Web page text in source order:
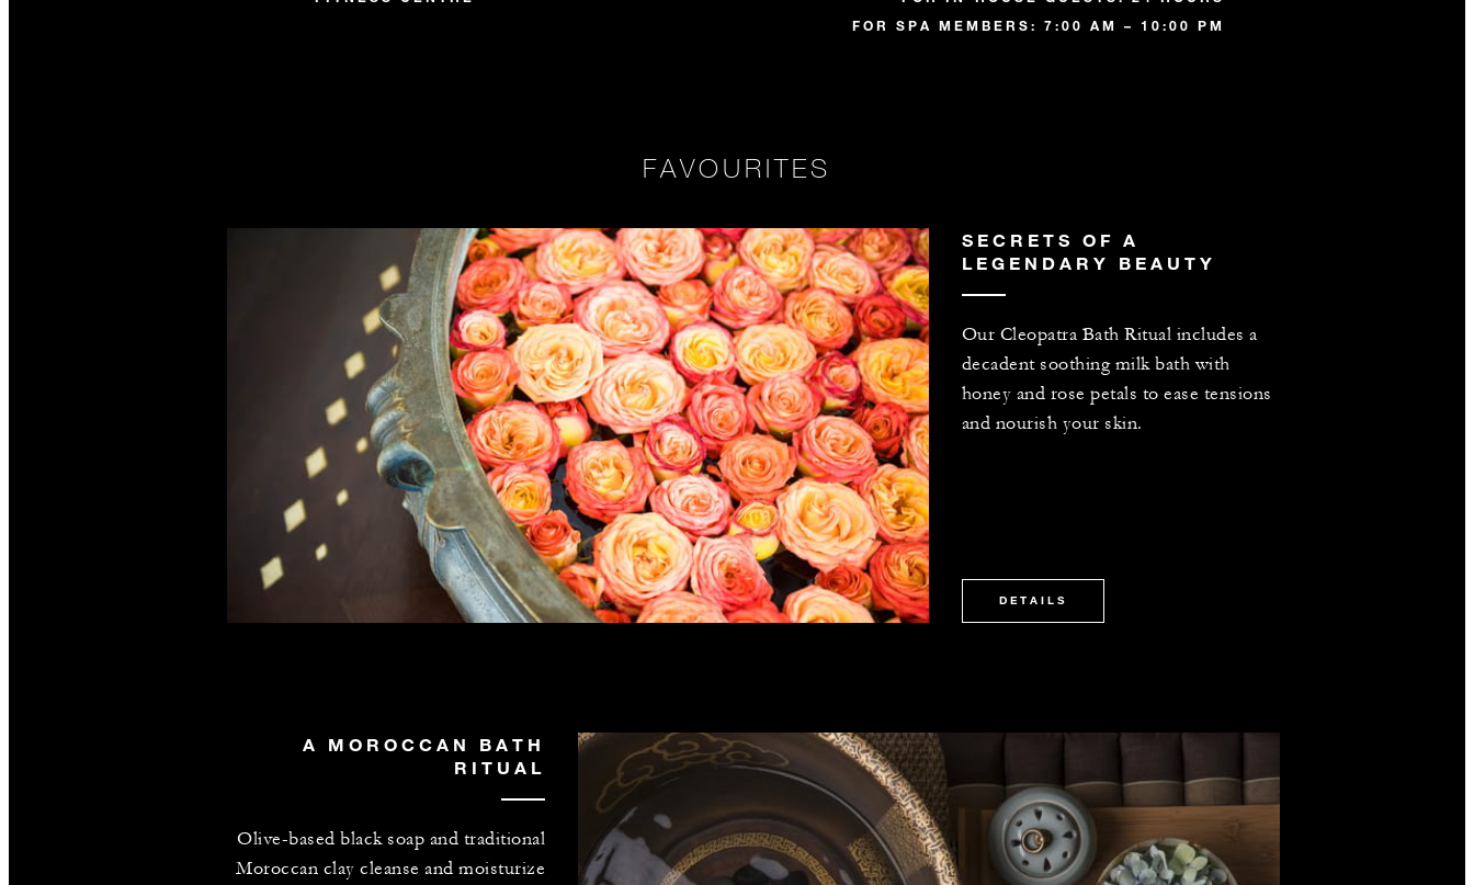
FOR SPA MEMBERS: 7:00 AM – 10:00 PM
FAVOURITES
SECRETS OF A
LEGENDARY BEAUTY
Our Cleopatra Bath Ritual includes a
decadent soothing milk bath with
honey and rose petals to ease tensions
and nourish your skin.
DETAILS
A MOROCCAN BATH
RITUAL
Olive-based black soap and traditional
Moroccan clay cleanse and moisturize